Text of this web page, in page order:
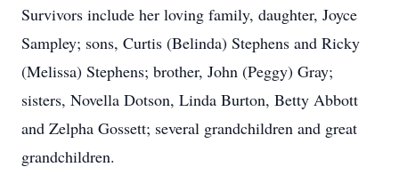
Survivors include her loving family, daughter, Joyce
Sampley; sons, Curtis (Belinda) Stephens and Ricky
(Melissa) Stephens; brother, John (Peggy) Gray;
sisters, Novella Dotson, Linda Burton, Betty Abbott
and Zelpha Gossett; several grandchildren and great
grandchildren.